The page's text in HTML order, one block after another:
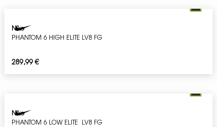
Nike
PHANTOM 6 HIGH ELITE LV8 FG
289,99€
Nike
PHANTOM 6 LOW ELITE LV8 FG